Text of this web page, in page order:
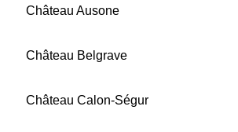
Château Ausone
Château Belgrave
Château Calon-Ségur